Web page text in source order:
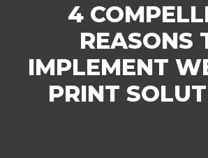
4
REASONS
IMPLEMENT
PRINT